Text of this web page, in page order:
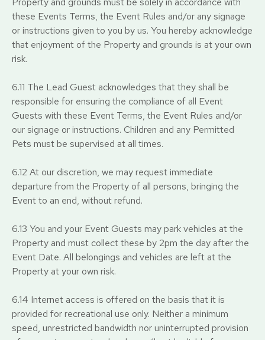
these Events Terms, the Event Rules and/or any signage
or instructions given to you by us. You hereby acknowledge
that enjoyment of the Property and grounds is at your own
risk.
6.11 The Lead Guest acknowledges that they shall be
responsible for ensuring the compliance of all Event
Guests with these Event Terms, the Event Rules and/or
our signage or instructions. Children and any Permitted
Pets must be supervised at all times.
6.12 At our discretion, we may request immediate
departure from the Property of all persons, bringing the
Event to an end, without refund.
6.13 You and your Event Guests may park vehicles at the
Property and must collect these by 2pm the day after the
Event Date. All belongings and vehicles are left at the
Property at your own risk.
6.14 Internet access is offered on the basis that it is
provided for recreational use only. Neither a minimum
speed, unrestricted bandwidth nor uninterrupted provision